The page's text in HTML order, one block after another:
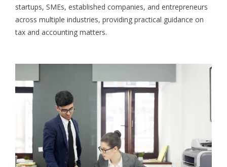
startups, SMEs, established companies, and entrepreneurs
across multiple industries, providing practical guidance on
tax and accounting matters.